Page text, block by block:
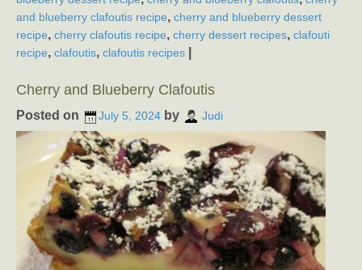
and blueberry clafoutis recipe, cherry and blueberry dessert
recipe, cherry clafoutis recipe, cherry dessert recipes, clafouti
recipe, clafoutis, clafoutis recipes
Cherry and Blueberry Clafoutis
Posted on July 5, 2024 by Judi